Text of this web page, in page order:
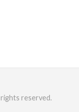
reserved.